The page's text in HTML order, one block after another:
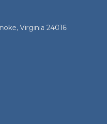
Virginia 24016